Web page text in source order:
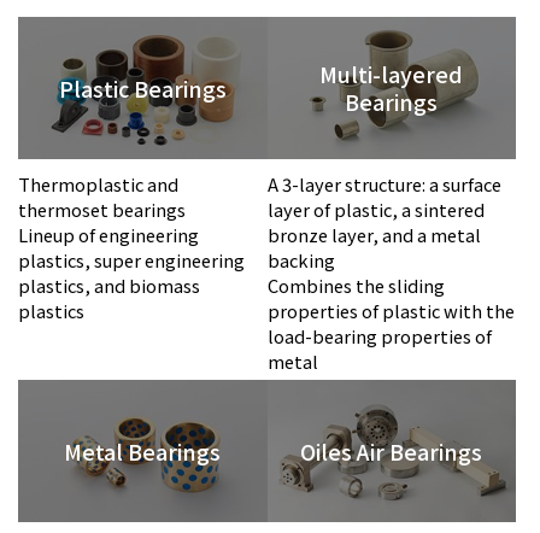
Corporate Conduct Charter
Terms of Use
Plastic Bearings
Thermoplastic and
thermoset bearings
Lineup of engineering
plastics, super engineering
plastics, and biomass
plastics
Multi-layered
Bearings
A 3-layer structure: a surface
layer of plastic, a sintered
bronze layer, and a metal
backing
Combines the sliding
properties of plastic with the
load-bearing properties of
metal
Metal Bearings Oiles Air Bearings